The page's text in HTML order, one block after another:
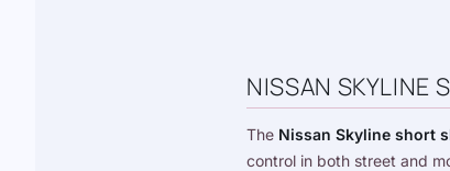
NISSAN SKYLINE
The Nissan Skyline short
control in both street and